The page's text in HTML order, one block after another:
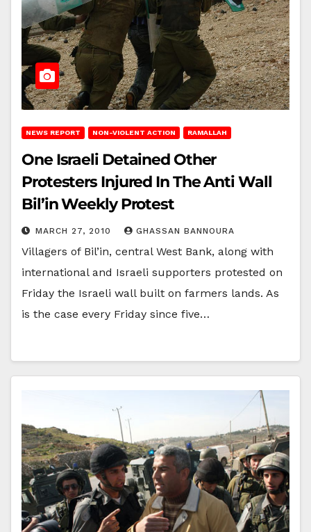
NEWS REPORT NON-VIOLENT ACTION RAMALLAH
One Israeli Detained Other
Protesters Injured In The Anti Wall
Bil’in Weekly Protest
MARCH 27, 2010 GHASSAN BANNOURA
Villagers of Bil’in, central West Bank, along with
international and Israeli supporters protested on
Friday the Israeli wall built on farmers lands. As
is the case every Friday since five…